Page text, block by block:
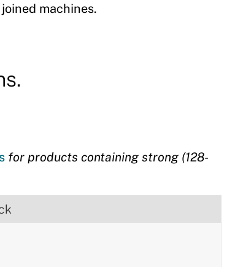
machines.
for products containing strong (128-